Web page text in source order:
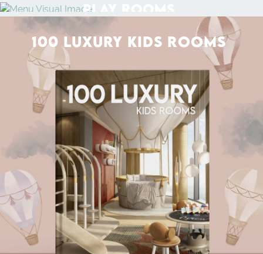
PLAY ROOMS
100 LUXURY KIDS ROOMS